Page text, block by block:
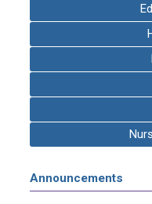
Announcements